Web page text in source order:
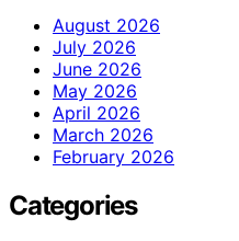
August 2026
July 2026
June 2026
May 2026
April 2026
March 2026
February 2026
Categories